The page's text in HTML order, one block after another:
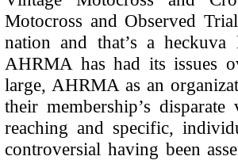
Motocross and Observed
nation and that’s a
AHRMA has had its issues
large, AHRMA as an
their membership’s
reaching and specific,
controversial having been